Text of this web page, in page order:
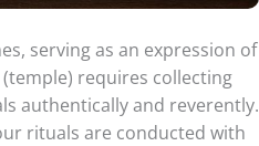
serving as an expression of
(temple) requires collecting
authentically and reverently.
rituals are conducted with